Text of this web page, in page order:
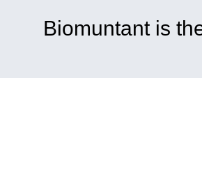
Biomuntant is